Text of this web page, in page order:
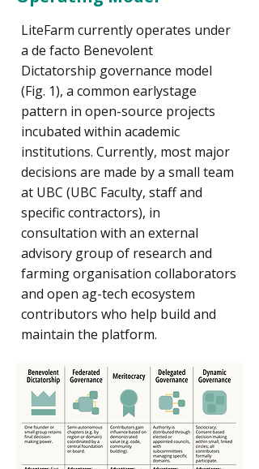
LiteFarm currently operates under
a de facto Benevolent
Dictatorship governance model
(Fig. 1), a common earlystage
pattern in open-source projects
incubated within academic
institutions. Currently, most major
decisions are made by a small team
at UBC (UBC Faculty, staff and
specific contractors), in
consultation with an external
advisory group of research and
farming organisation collaborators
and open ag-tech ecosystem
contributors who help build and
maintain the platform.